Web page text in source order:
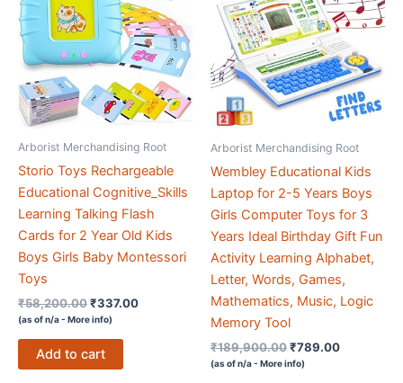
Arborist Merchandising Root
Storio Toys Rechargeable
Educational Cognitive_Skills
Learning Talking Flash
Cards for 2 Year Old Kids
Boys Girls Baby Montessori
Toys
₹58,200.00Original
price
₹58,200.00.
₹337.00Current
(as of n/a - More info)
Add to cart
Arborist Merchandising Root
Wembley Educational Kids
Laptop for 2-5 Years Boys
Girls Computer Toys for 3
Years Ideal Birthday Gift Fun
Activity Learning Alphabet,
Letter, Words, Games,
Mathematics, Music, Logic
Memory Tool
₹189,900.00Original
price
₹789.00Current
(as of n/a - More info)